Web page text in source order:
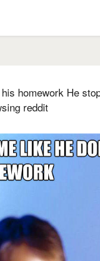
homework He
reddit